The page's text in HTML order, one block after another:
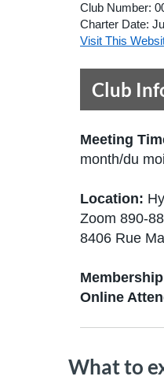
Club Number:
Charter Date:
Visit This
Club
Meeting
month/du
Location:
Zoom 890-
8406 Rue
Online
What to